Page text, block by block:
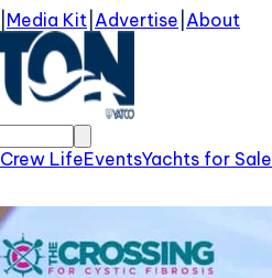
Media Kit Advertise About
Crew LifeEventsYachts for Sale